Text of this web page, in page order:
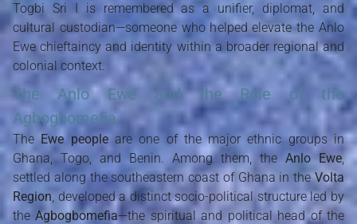
Togbi Sri I is remembered as a unifier, diplomat, and
cultural custodian—someone who helped elevate the Anlo
Ewe chieftaincy and identity within a broader regional and
colonial context.
The Anlo Ewe and the Role of the
Agbogbomefia
TheEwe peopleare one of the major ethnic groups in
Ghana, Togo, and Benin. Among them, the Anlo Ewe,
settled along the southeastern coast of Ghana in theVolta
Region, developed a distinct socio-political structure led by
theAgbogbomefia—the spiritual and political head of the